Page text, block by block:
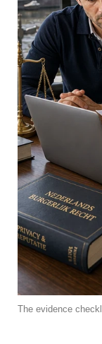
The evidence